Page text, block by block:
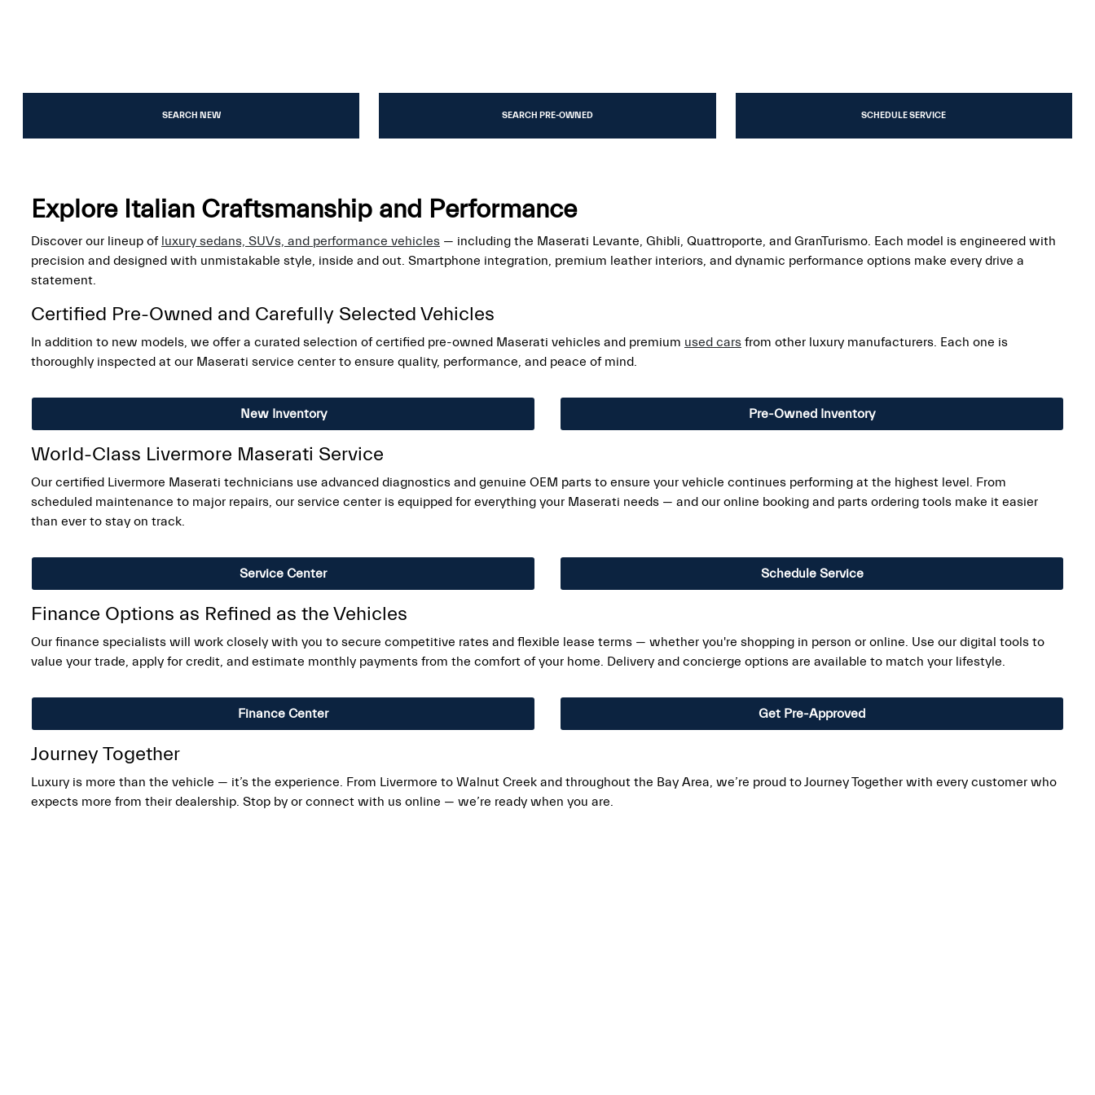
SEARCH NEW SEARCH PRE-OWNED SCHEDULE SERVICE
Explore Italian Craftsmanship and Performance
Discover our lineup of luxury sedans, SUVs, and performance vehicles — including the Maserati Levante, Ghibli, Quattroporte, and GranTurismo. Each model is engineered with
precision and designed with unmistakable style, inside and out. Smartphone integration, premium leather interiors, and dynamic performance options make every drive a
statement.
Certified Pre-Owned and Carefully Selected Vehicles
In addition to new models, we offer a curated selection of certified pre-owned Maserati vehicles and premium used cars from other luxury manufacturers. Each one is
thoroughly inspected at our Maserati service center to ensure quality, performance, and peace of mind.
New Inventory Pre-Owned Inventory
World-Class Livermore Maserati Service
Our certified Livermore Maserati technicians use advanced diagnostics and genuine OEM parts to ensure your vehicle continues performing at the highest level. From
scheduled maintenance to major repairs, our service center is equipped for everything your Maserati needs — and our online booking and parts ordering tools make it easier
than ever to stay on track.
Service Center Schedule Service
Finance Options as Refined as the Vehicles
Our finance specialists will work closely with you to secure competitive rates and flexible lease terms — whether you're shopping in person or online. Use our digital tools to
value your trade, apply for credit, and estimate monthly payments from the comfort of your home. Delivery and concierge options are available to match your lifestyle.
Finance Center Get Pre-Approved
Journey Together
Luxury is more than the vehicle — it’s the experience. From Livermore to Walnut Creek and throughout the Bay Area, we’re proud to Journey Together with every customer who
expects more from their dealership. Stop by or connect with us online — we’re ready when you are.